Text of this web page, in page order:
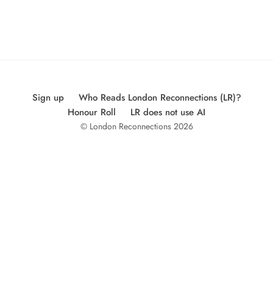
Sign up
Who Reads London Reconnections (LR)?
Honour Roll
LR does not use AI
© London Reconnections 2026